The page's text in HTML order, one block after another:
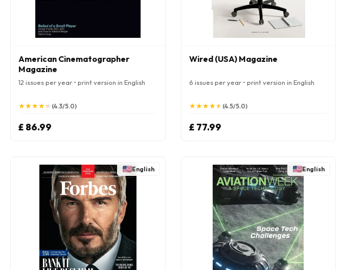
American Cinematographer
Magazine
12 issues per year • print version in English
★
★★
★★
★★
★★
★ (4.3/5.0)
£ 86.99
Wired (USA) Magazine
6 issues per year • print version in English
★
★★
★★
★★
★★
★ (4.5/5.0)
£ 77.99
English English